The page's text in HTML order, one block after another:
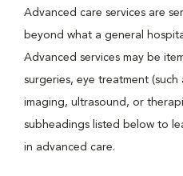
Advanced care services are
beyond what a general
Advanced services may be
surgeries, eye treatment
imaging, ultrasound, or
subheadings listed below to
in advanced care.